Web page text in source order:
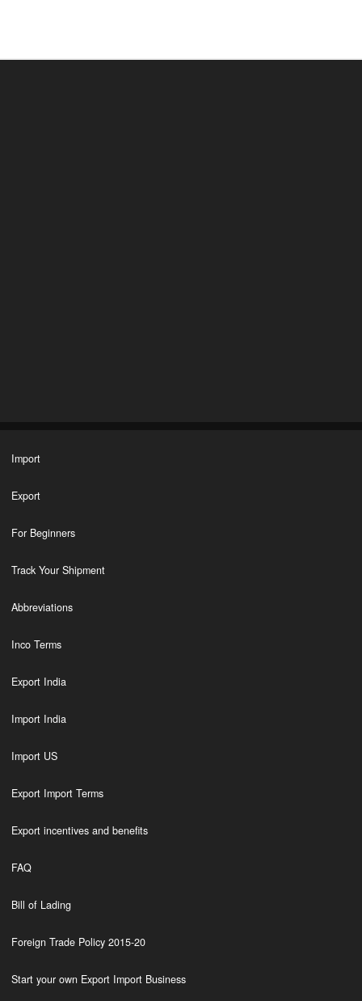
Import
Export
For Beginners
Track Your Shipment
Abbreviations
Inco Terms
Export India
Import India
Import US
Export Import Terms
Export incentives and benefits
FAQ
Bill of Lading
Foreign Trade Policy 2015-20
Start your own Export Import Business